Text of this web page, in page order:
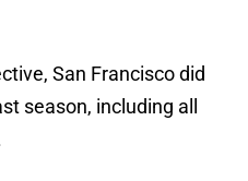
San Francisco did
season, including all